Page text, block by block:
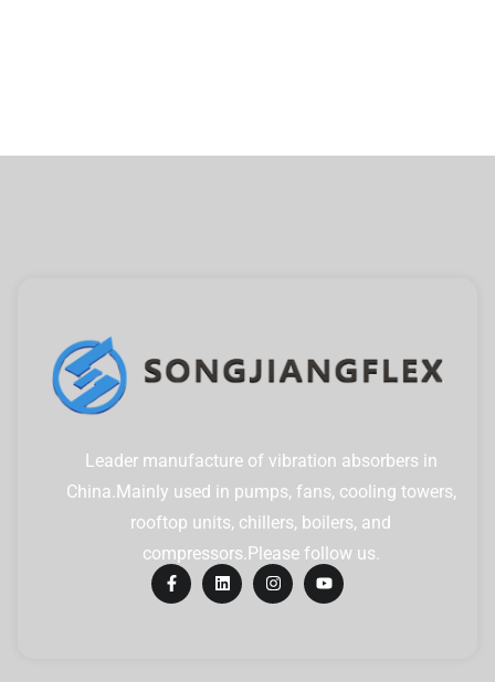
Leader manufacture of vibration absorbers in
China.Mainly used in pumps, fans, cooling towers,
rooftop units, chillers, boilers, and
compressors.Please follow us.